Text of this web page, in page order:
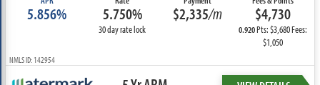
5.856% 5.750%
30 day rate lock
$2,335/m $4,730
0.920Pts: $3,680 Fees:
$1,050
NMLS ID: 142954